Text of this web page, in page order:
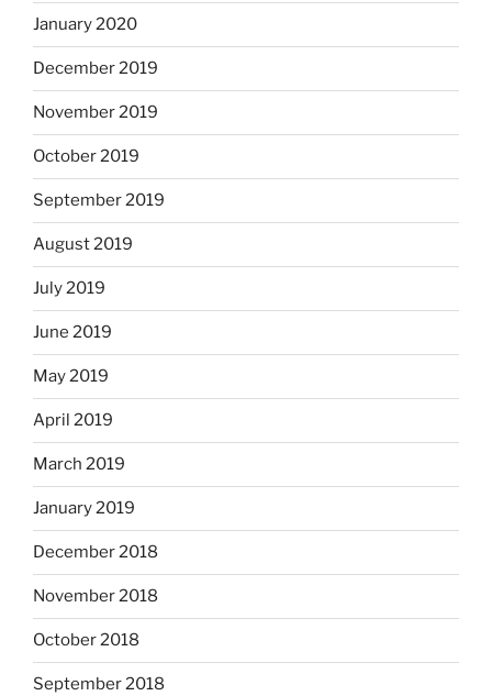
January 2020
December 2019
November 2019
October 2019
September 2019
August 2019
July 2019
June 2019
May 2019
April 2019
March 2019
January 2019
December 2018
November 2018
October 2018
September 2018